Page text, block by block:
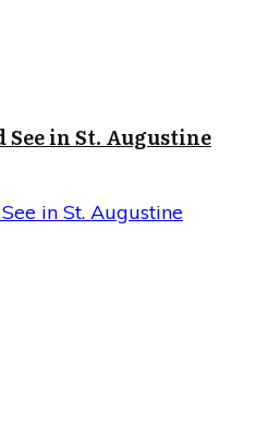
See in St. Augustine
in St. Augustine